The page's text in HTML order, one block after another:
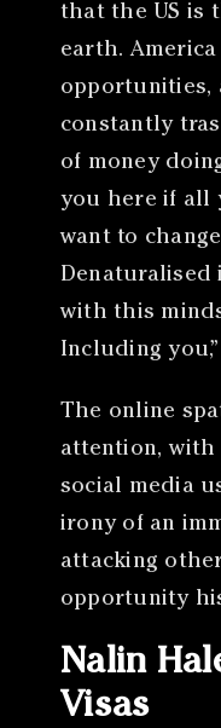
that the US is
earth.
opportunities,
constantly
of money
you here if all
want to
Denaturalised
with this
Including
The online
attention, with
social media
irony of an
attacking
opportunity
Nalin
Visas